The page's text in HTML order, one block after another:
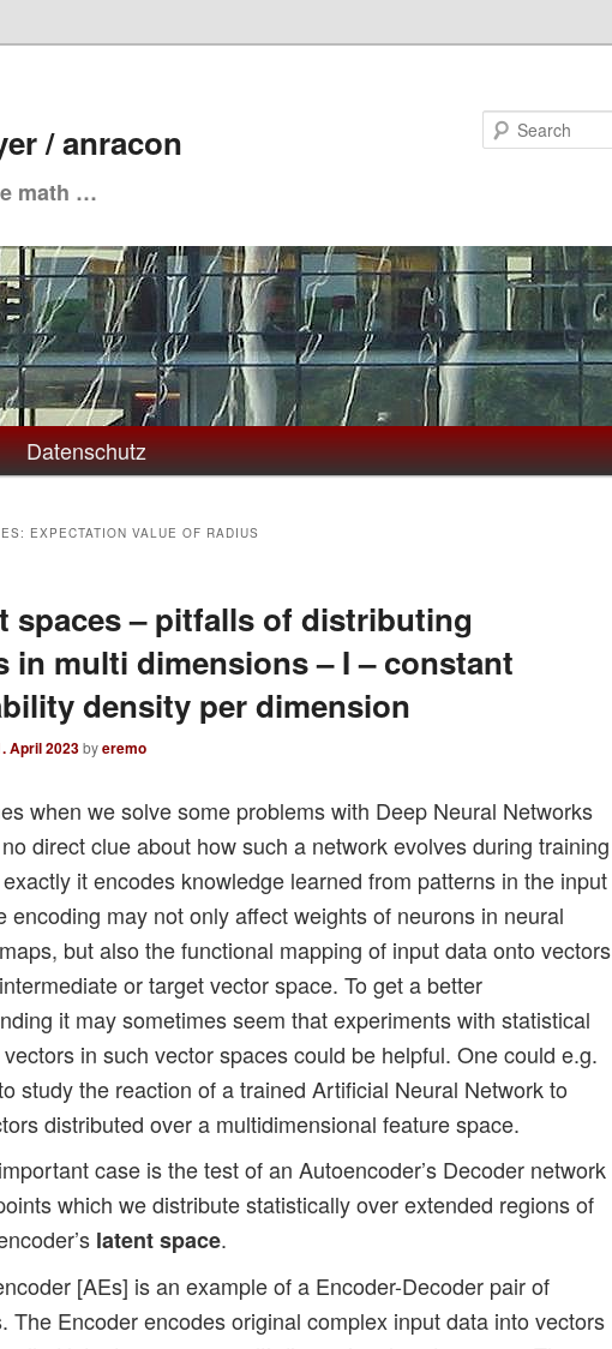
/ anracon
math …
Datenschutz
EXPECTATION VALUE OF RADIUS
spaces – pitfalls of distributing
in multi dimensions – I – constant
density per dimension
April 2023byeremo
when we solve some problems with Deep Neural Networks
direct clue about how such a network evolves during training
it encodes knowledge learned from patterns in the input
encoding may not only affect weights of neurons in neural
but also the functional mapping of input data onto vectors
or target vector space. To get a better
it may sometimes seem that experiments with statistical
in such vector spaces could be helpful. One could e.g.
study the reaction of a trained Artificial Neural Network to
distributed over a multidimensional feature space.
case is the test of an Autoencoder’s Decoder network
which we distribute statistically over extended regions of
latent space.
[AEs] is an example of a Encoder-Decoder pair of
The Encoder encodes original complex input data into vectors